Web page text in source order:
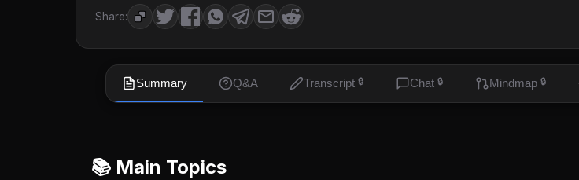
Share:
Summary Q&A Transcript 🔒 Chat 🔒 Mindmap 🔒
📚 Main Topics